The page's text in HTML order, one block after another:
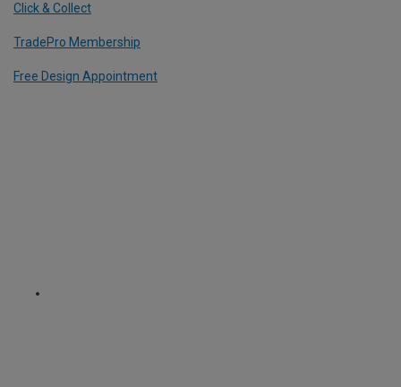
Click & Collect
TradePro Membership
Free Design Appointment